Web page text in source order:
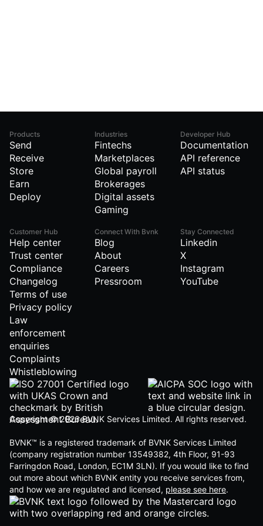
Products
Send
Receive
Store
Earn
Deploy
Industries
Fintechs
Marketplaces
Global payroll
Brokerages
Digital assets
Gaming
Developer Hub
Documentation
API reference
API status
Customer Hub
Help center
Trust center
Compliance
Changelog
Terms of use
Privacy policy
Law
enforcement
enquiries
Complaints
Whistleblowing
Connect With Bvnk
Blog
About
Careers
Pressroom
Stay Connected
Linkedin
X
Instagram
YouTube
Copyright © 2026 BVNK Services Limited. All rights reserved.
BVNK™ is a registered trademark of BVNK Services Limited
(company registration number 13549382, 4th Floor, 91-93
Farringdon Road, London, EC1M 3LN). If you would like to find
out more about which BVNK entity you receive services from,
and how we are regulated and licensed, please see here.